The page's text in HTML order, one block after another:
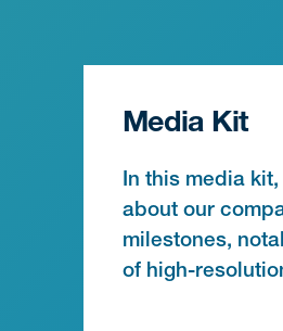
Media Kit
In this media
about our
milestones,
of high-